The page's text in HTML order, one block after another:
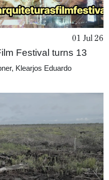
01 Jul 26
Festival turns 13
, Klearjos Eduardo